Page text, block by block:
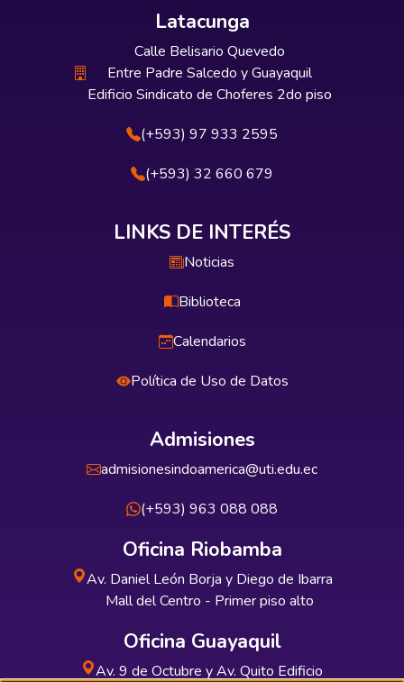
Latacunga
Calle Belisario Quevedo
Entre Padre Salcedo y Guayaquil
Edificio Sindicato de Choferes 2do piso
(+593) 97 933 2595
(+593) 32 660 679
LINKS DE INTERÉS
Noticias
Biblioteca
Calendarios
Política de Uso de Datos
Admisiones
admisionesindoamerica@uti.edu.ec
(+593) 963 088 088
Oficina Riobamba
Av. Daniel León Borja y Diego de Ibarra
Mall del Centro - Primer piso alto
Oficina Guayaquil
Av. 9 de Octubre y Av. Quito Edificio